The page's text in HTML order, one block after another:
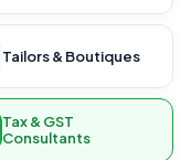
Tailors & Boutiques
Tax & GST
Consultants